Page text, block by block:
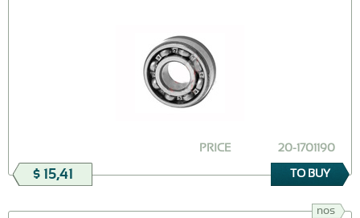
20-1701190
PRICE
$ 15,41 TO BUY
nos